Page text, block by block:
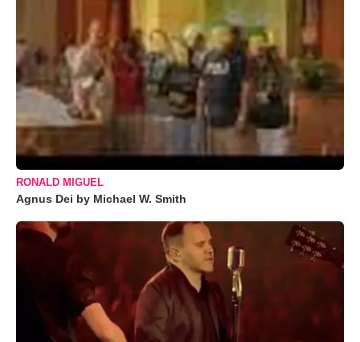
RONALD MIGUEL
Agnus Dei by Michael W. Smith